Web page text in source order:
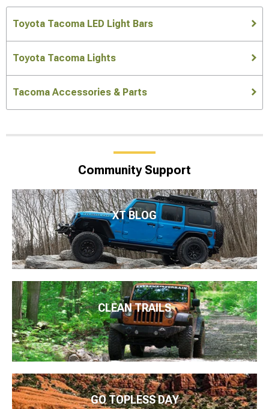
Toyota Tacoma LED Light Bars
Toyota Tacoma Lights
Tacoma Accessories & Parts
Community Support
XT BLOG
CLEAN TRAILS
GO TOPLESS DAY